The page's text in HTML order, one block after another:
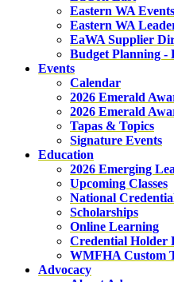
Eastern WA Events
Eastern WA
EaWA Supplier
Budget Planning -
Events
Calendar
2026 Emerald
2026 Emerald
Tapas & Topics
Signature Events
Education
2026 Emerging
Upcoming Classes
National
Scholarships
Online Learning
Credential Holder
WMFHA Custom
Advocacy